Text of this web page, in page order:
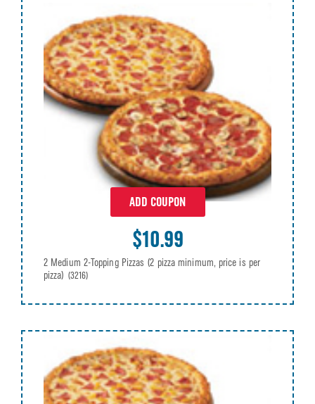
ADD COUPON
$10.99
2 Medium 2-Topping Pizzas (2 pizza minimum, price is per
pizza) (3216)